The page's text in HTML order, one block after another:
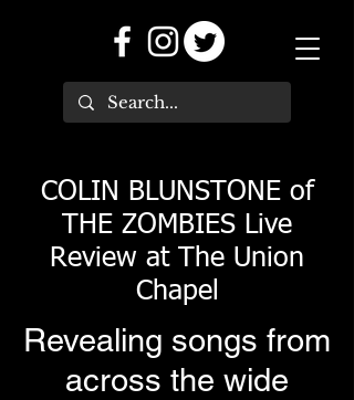
COLIN BLUNSTONE of
THE ZOMBIES Live
Review at The Union
Chapel
Revealing songs from
across the wide